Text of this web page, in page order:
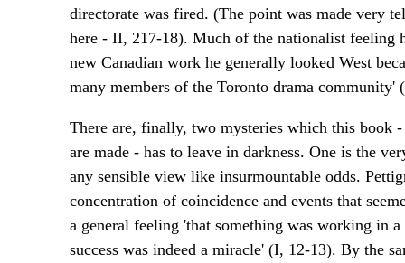
directorate was fired. (The point was made very
here - II, 217-18). Much of the nationalist feeling
new Canadian work he generally looked West
many members of the Toronto drama
There are, finally, two mysteries which this book
are made - has to leave in darkness. One is the
any sensible view like insurmountable odds.
concentration of coincidence and events that
a general feeling 'that something was working in
success was indeed a miracle' (I, 12-13). By the